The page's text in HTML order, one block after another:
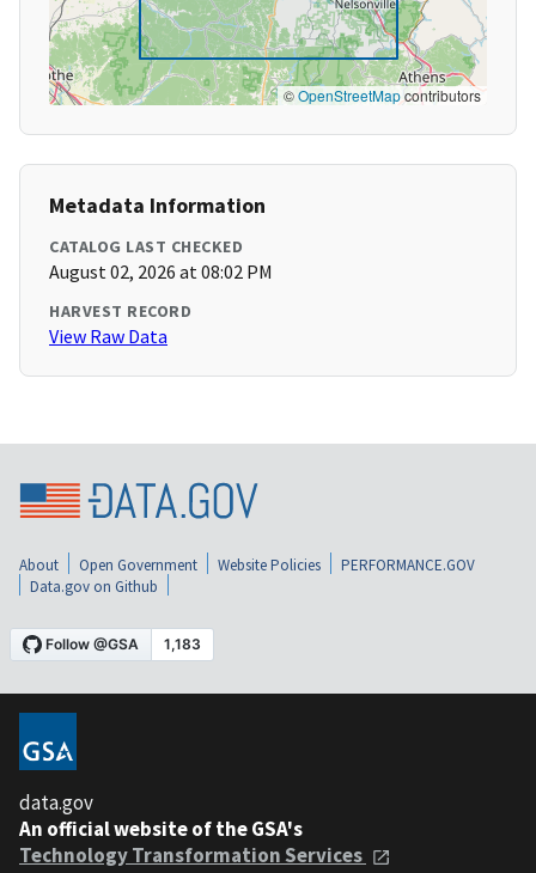
©OpenStreetMapcontributors
Metadata Information
CATALOG LAST CHECKED
August 02, 2026 at 08:02 PM
HARVEST RECORD
View Raw Data
About Open Government Website Policies
PERFORMANCE.GOV
Data.gov on Github
data.gov
An official website of the GSA's
Technology Transformation Services